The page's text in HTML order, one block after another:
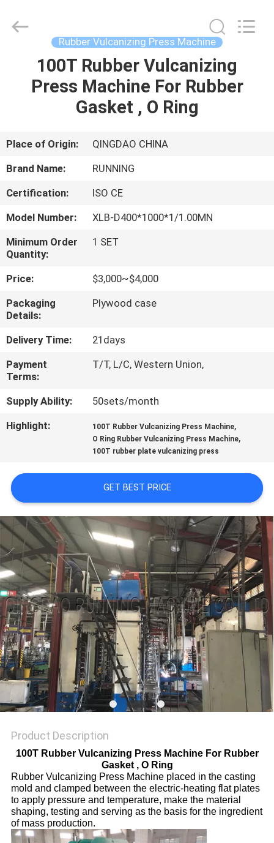
HOME
PRODUCTS
ABOUT
US
FACTORY
TOUR
QUALITY
CONTROL
CONTACT
US
NEWS
CASES
PRIVACY
POLICY
Machine
CO.,LTD.
Rubber Vulcanizing Press Machine
100T Rubber Vulcanizing
Press Machine For Rubber
Gasket , O Ring
Place of Origin:
QINGDAO CHINA
Brand Name:
RUNNING
Certification:
ISO CE
Model Number:
XLB-D400*1000*1/1.00MN
Minimum Order
Quantity:
1 SET
Price:
$3,000~$4,000
Packaging
Details:
Plywood case
Delivery Time:
21days
Payment
Terms:
T/T, L/C, Western Union,
Supply Ability:
50sets/month
Highlight:
100T Rubber Vulcanizing Press Machine,
O Ring Rubber Vulcanizing Press Machine,
100T rubber plate vulcanizing press
GET BEST PRICE
Product Description
100T Rubber Vulcanizing Press Machine For Rubber
Gasket , O Ring
Rubber Vulcanizing Press Machine placed in the casting
mold and clamped between the electric-heating flat plates
to apply pressure and temperature, make the material
shaping, testing and serving as the basis for the ingredient
of mass production.